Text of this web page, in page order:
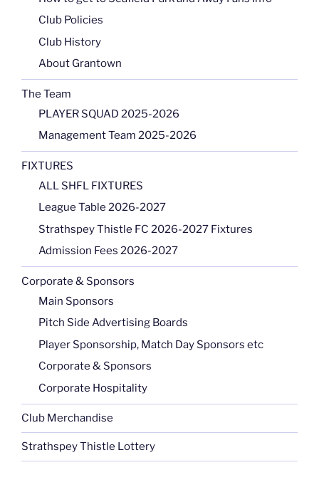
Club Policies
Club History
About Grantown
The Team
PLAYER SQUAD 2025-2026
Management Team 2025-2026
FIXTURES
ALL SHFL FIXTURES
League Table 2026-2027
Strathspey Thistle FC 2026-2027 Fixtures
Admission Fees 2026-2027
Corporate & Sponsors
Main Sponsors
Pitch Side Advertising Boards
Player Sponsorship, Match Day Sponsors etc
Corporate & Sponsors
Corporate Hospitality
Club Merchandise
Strathspey Thistle Lottery